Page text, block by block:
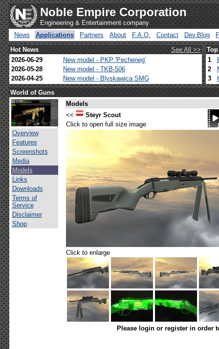
Noble Empire Corporation
Engineering & Entertainment company
News
Applications Partners About F.A.Q. Contact Dev.Blog
Hot News
See All >>
2026-06-29
New model - PKP 'Pecheneg'
2026-05-28
New model - TKB-506
2026-04-25
New model - Blyskawica SMG
1
2
3
World of Guns
Overview
Features
Screenshots
Media
Models
Links
Downloads
Terms of
Service
Disclaimer
Shop
Models
<<
Steyr Scout
Click to open full size image
Click to enlarge
Please login or register in order